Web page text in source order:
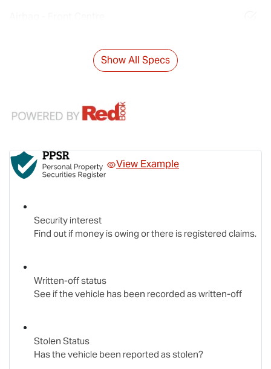
Show All Specs
View Example
Security interest
Find out if money is owing or there is registered claims.
Written-off status
See if the vehicle has been recorded as written-off
Stolen Status
Has the vehicle been reported as stolen?